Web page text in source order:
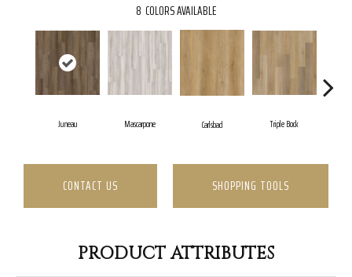
8 COLORS AVAILABLE
Juneau Mascarpone Carlsbad Triple Bock
CONTACT US SHOPPING TOOLS
PRODUCT ATTRIBUTES